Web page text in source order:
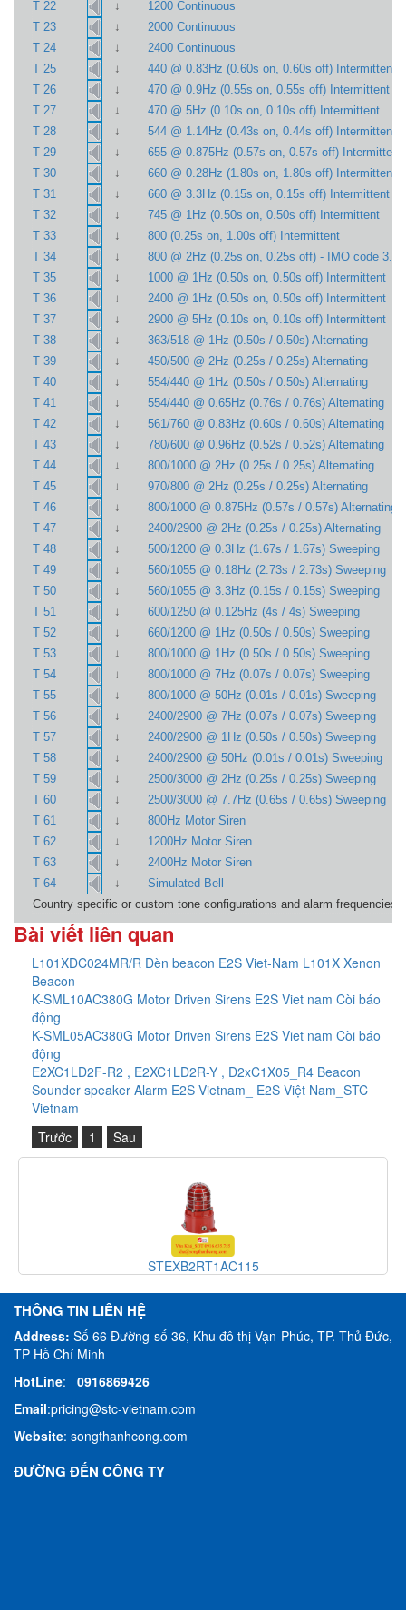
T 22
↓
1200 Continuous
T 23
↓
2000 Continuous
T 24
↓
2400 Continuous
T 25
↓
440 @ 0.83Hz (0.60s on, 0.60s off) Intermittent
T 26
↓
470 @ 0.9Hz (0.55s on, 0.55s off) Intermittent
T 27
↓
470 @ 5Hz (0.10s on, 0.10s off) Intermittent
T 28
↓
544 @ 1.14Hz (0.43s on, 0.44s off) Intermittent
T 29
↓
655 @ 0.875Hz (0.57s on, 0.57s off) Intermittent
T 30
↓
660 @ 0.28Hz (1.80s on, 1.80s off) Intermittent
T 31
↓
660 @ 3.3Hz (0.15s on, 0.15s off) Intermittent
T 32
↓
745 @ 1Hz (0.50s on, 0.50s off) Intermittent
T 33
↓
800 (0.25s on, 1.00s off) Intermittent
T 34
↓
800 @ 2Hz (0.25s on, 0.25s off) - IMO code 3.a
T 35
↓
1000 @ 1Hz (0.50s on, 0.50s off) Intermittent
T 36
↓
2400 @ 1Hz (0.50s on, 0.50s off) Intermittent
T 37
↓
2900 @ 5Hz (0.10s on, 0.10s off) Intermittent
T 38
↓
363/518 @ 1Hz (0.50s / 0.50s) Alternating
T 39
↓
450/500 @ 2Hz (0.25s / 0.25s) Alternating
T 40
↓
554/440 @ 1Hz (0.50s / 0.50s) Alternating
T 41
↓
554/440 @ 0.65Hz (0.76s / 0.76s) Alternating
T 42
↓
561/760 @ 0.83Hz (0.60s / 0.60s) Alternating
T 43
↓
780/600 @ 0.96Hz (0.52s / 0.52s) Alternating
T 44
↓
800/1000 @ 2Hz (0.25s / 0.25s) Alternating
T 45
↓
970/800 @ 2Hz (0.25s / 0.25s) Alternating
T 46
↓
800/1000 @ 0.875Hz (0.57s / 0.57s) Alternating
T 47
↓
2400/2900 @ 2Hz (0.25s / 0.25s) Alternating
T 48
↓
500/1200 @ 0.3Hz (1.67s / 1.67s) Sweeping
T 49
↓
560/1055 @ 0.18Hz (2.73s / 2.73s) Sweeping
T 50
↓
560/1055 @ 3.3Hz (0.15s / 0.15s) Sweeping
T 51
↓
600/1250 @ 0.125Hz (4s / 4s) Sweeping
T 52
↓
660/1200 @ 1Hz (0.50s / 0.50s) Sweeping
T 53
↓
800/1000 @ 1Hz (0.50s / 0.50s) Sweeping
T 54
↓
800/1000 @ 7Hz (0.07s / 0.07s) Sweeping
T 55
↓
800/1000 @ 50Hz (0.01s / 0.01s) Sweeping
T 56
↓
2400/2900 @ 7Hz (0.07s / 0.07s) Sweeping
T 57
↓
2400/2900 @ 1Hz (0.50s / 0.50s) Sweeping
T 58
↓
2400/2900 @ 50Hz (0.01s / 0.01s) Sweeping
T 59
↓
2500/3000 @ 2Hz (0.25s / 0.25s) Sweeping
T 60
↓
2500/3000 @ 7.7Hz (0.65s / 0.65s) Sweeping
T 61
↓
800Hz Motor Siren
T 62
↓
1200Hz Motor Siren
T 63
↓
2400Hz Motor Siren
T 64
↓
Simulated Bell
Country specific or custom tone configurations and alarm frequencies
Bài viết liên quan
L101XDC024MR/R Đèn beacon E2S Viet-Nam L101X Xenon
Beacon
K-SML10AC380G Motor Driven Sirens E2S Viet nam Còi báo
động
K-SML05AC380G Motor Driven Sirens E2S Viet nam Còi báo
động
E2XC1LD2F-R2 , E2XC1LD2R-Y , D2xC1X05_R4 Beacon
Sounder speaker Alarm E2S Vietnam_ E2S Việt Nam_STC
Vietnam
Trước
1 Sau
STEXB2RT1AC115
THÔNG TIN LIÊN HỆ
Address:Số 66 Đường số 36, Khu đô thị Vạn Phúc, TP. Thủ Đức,
TP Hồ Chí Minh
HotLine: 0916869426
Email:pricing@stc-vietnam.com
Website: songthanhcong.com
ĐƯỜNG ĐẾN CÔNG TY